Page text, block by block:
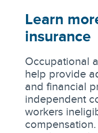
Learn
insurance
Occupational
help provide
and financial
independent
workers